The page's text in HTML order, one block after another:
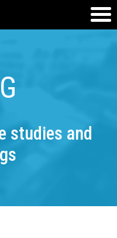
studies and